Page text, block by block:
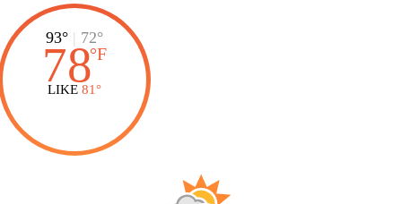
93° | 72°
78°F
LIKE 81°